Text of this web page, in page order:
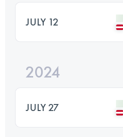
JULY 12
2024
JULY 27